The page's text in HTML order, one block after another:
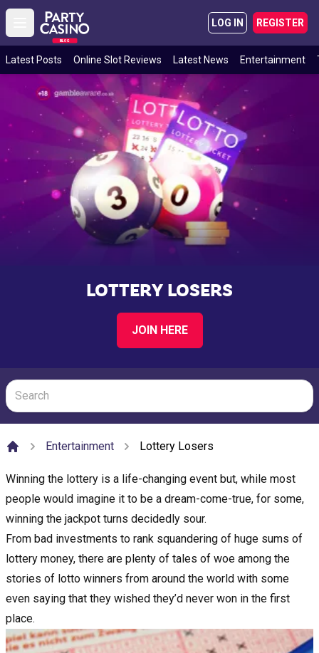
Open main menu
BLOG
LOG IN REGISTER
Latest Posts Online Slot Reviews Latest News Entertainment
LOTTERY LOSERS
JOIN HERE
Entertainment Lottery Losers
Winning the lottery is a life-changing event but, while most
people would imagine it to be a dream-come-true, for some,
winning the jackpot turns decidedly sour.
From bad investments to rank squandering of huge sums of
lottery money, there are plenty of tales of woe among the
stories of lotto winners from around the world with some
even saying that they wished they’d never won in the first
place.